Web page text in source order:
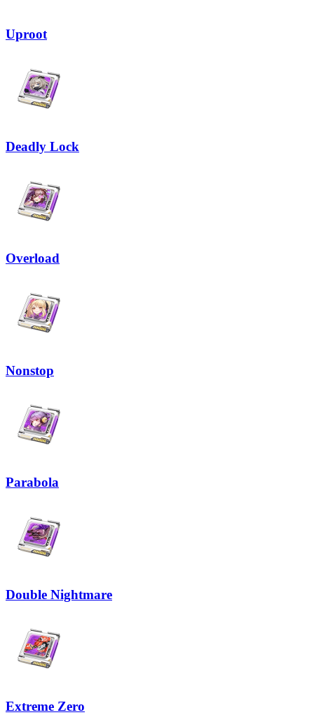
Uproot
Deadly Lock
Overload
Nonstop
Parabola
Double Nightmare
Extreme Zero